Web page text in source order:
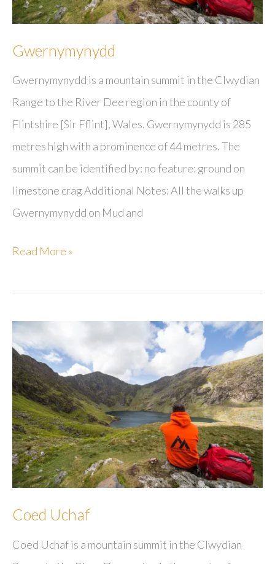
Gwernymynydd
Gwernymynydd is a mountain summit in the Clwydian
Range to the River Dee region in the county of
Flintshire [Sir Fflint], Wales. Gwernymynydd is 285
metres high with a prominence of 44 metres. The
summit can be identified by: no feature: ground on
limestone crag Additional Notes: All the walks up
Gwernymynydd on Mud and
Gwernymynydd
Read More »
Coed Uchaf
Coed Uchaf is a mountain summit in the Clwydian